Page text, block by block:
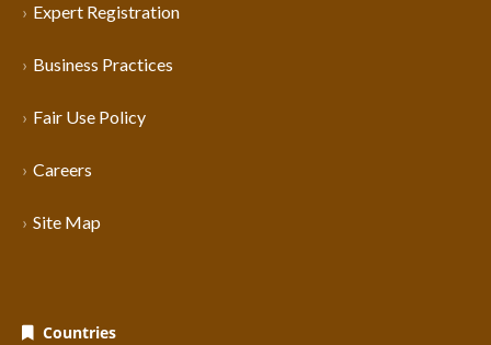
Expert Registration
Business Practices
Fair Use Policy
Careers
Site Map
Countries